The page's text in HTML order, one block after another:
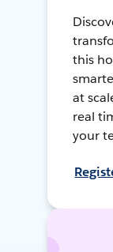
this
at
real
your